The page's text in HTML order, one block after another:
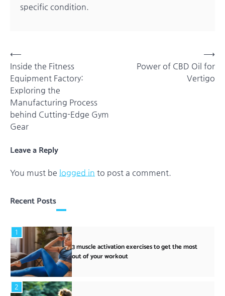
specific condition.
Post
navigation
⟵
Inside the Fitness
Equipment Factory:
Exploring the
Manufacturing Process
behind Cutting-Edge Gym
Gear
Power of CBD Oil for
Vertigo
⟶
Leave a Reply
You must be logged in to post a comment.
Recent Posts
1
3 muscle activation exercises to get the most
out of your workout
2